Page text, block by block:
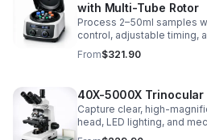
with Multi-Tube Rotor
Process 2–50ml samples
control, adjustable timing,
for everyday lab
experiments.
From$321.90
40X-5000X
Capture clear, high-
head, LED lighting, and
for a ready-to-use lab,